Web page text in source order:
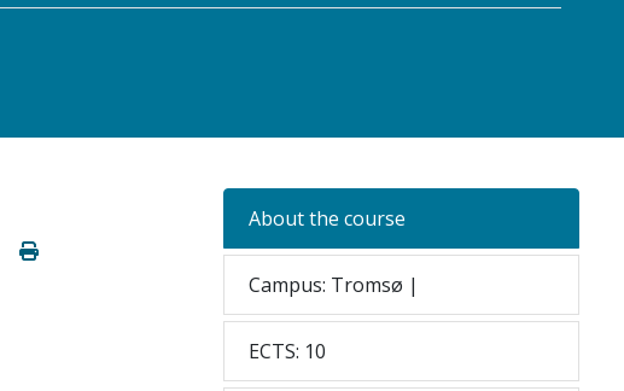
About the course
Campus: Tromsø |
ECTS: 10